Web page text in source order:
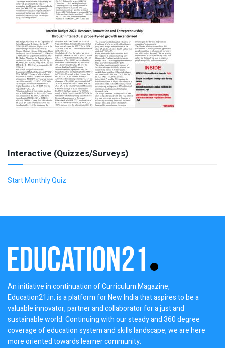
Interactive (Quizzes/Surveys)
Start Monthly Quiz
An initiative in continuation of Curriculum Magazine,
Education21.in, is a platform for New India that aspires to be a
valuable innovator, partner and collaborator for a just and
sustainable world. Continuing with our steady and 360 degree
coverage of education system and skills landscape, we are here
more oriented towards learner community.